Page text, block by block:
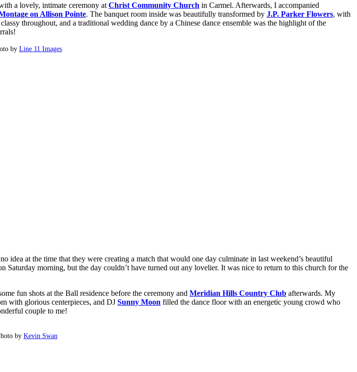
a lovely, intimate ceremony at Christ Community Church in Carmel. Afterwards, I accompanied
on Allison Pointe. The banquet room inside was beautifully transformed by J.P. Parker Flowers, with
throughout, and a traditional wedding dance by a Chinese dance ensemble was the highlight of the
by Line 11 Images
idea at the time that they were creating a match that would one day culminate in last weekend’s beautiful
Saturday morning, but the day couldn’t have turned out any lovelier. It was nice to return to this church for the
fun shots at the Ball residence before the ceremony and Meridian Hills Country Club afterwards. My
with glorious centerpieces, and DJ Sunny Moon filled the dance floor with an energetic young crowd who
couple to me!
by Kevin Swan